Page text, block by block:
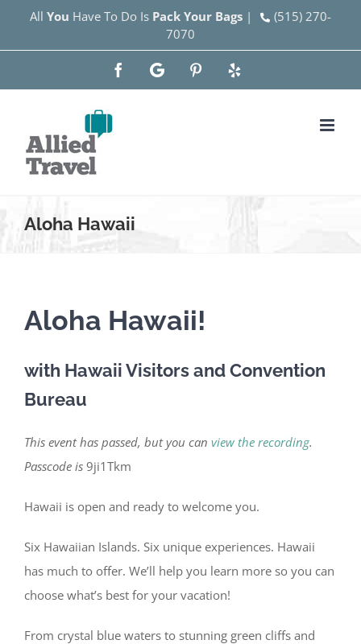
All You Have To Do Is Pack Your Bags |
(515) 270-
7070
Facebook
Google Pinterest
Aloha Hawaii
Aloha Hawaii!
with Hawaii Visitors and Convention
Bureau
This event has passed, but you can view the recording.
Passcode is 9ji1Tkm
Hawaii is open and ready to welcome you.
Six Hawaiian Islands. Six unique experiences. Hawaii
has much to offer. We’ll help you learn more so you can
choose what’s best for your vacation!
From crystal blue waters to stunning green cliffs and